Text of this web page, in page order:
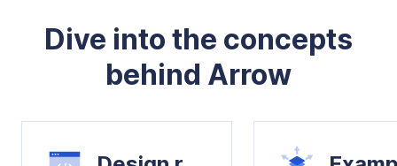
Dive into the concepts
behind Arrow